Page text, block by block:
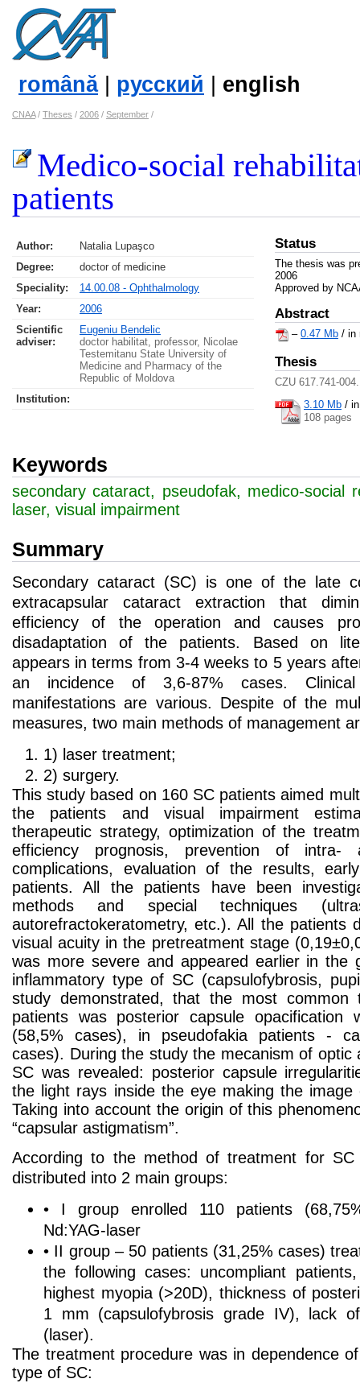
română| русский english
CNAA/ Theses / 2006 / September /
Medico-social
patients
Author:
Natalia Lupaşco
Degree:
doctor of medicine
Speciality:
14.00.08 - Ophthalmology
Year:
2006
Scientific
adviser:
Eugeniu Bendelic
doctor habilitat, professor, Nicolae
Testemitanu State University of
Medicine and Pharmacy of the
Republic of Moldova
Institution:
Status
The thesis was
2006
Approved by
Abstract
– 0.47 Mb / in
Thesis
CZU 617.741-
3.10 Mb /
108 pages
Keywords
secondary cataract, pseudofak, medico-social
laser, visual impairment
Summary
Secondary cataract (SC) is one of the late
extracapsular cataract extraction that
efficiency of the operation and causes
disadaptation of the patients. Based on
appears in terms from 3-4 weeks to 5 years
an incidence of 3,6-87% cases. Clinical
manifestations are various. Despite of the
measures, two main methods of management
1) laser treatment;
2) surgery.
This study based on 160 SC patients aimed
the patients and visual impairment
therapeutic strategy, optimization of the
efficiency prognosis, prevention of intra-
complications, evaluation of the results,
patients. All the patients have been
methods and special techniques
autorefractokeratometry, etc.). All the patients
visual acuity in the pretreatment stage
was more severe and appeared earlier in the
inflammatory type of SC (capsulofybrosis,
study demonstrated, that the most
patients was posterior capsule opacification
(58,5% cases), in pseudofakia patients -
cases). During the study the mecanism of optic
SC was revealed: posterior capsule
the light rays inside the eye making the
Taking into account the origin of this
“capsular astigmatism”.
According to the method of treatment for
distributed into 2 main groups:
• I group enrolled 110 patients
Nd:YAG-laser
• II group – 50 patients (31,25% cases)
the following cases: uncompliant
highest myopia (>20D), thickness of
1 mm (capsulofybrosis grade IV), lack
(laser).
The treatment procedure was in dependence
type of SC: